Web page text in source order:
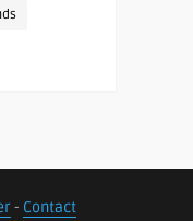
- Contact